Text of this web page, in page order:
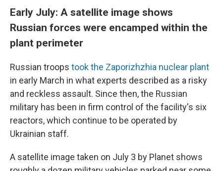
Early July: A satellite image shows
Russian forces were encamped within the
plant perimeter
Russian troops took the Zaporizhzhia nuclear plant
in early March in what experts described as a risky
and reckless assault. Since then, the Russian
military has been in firm control of the facility's six
reactors, which continue to be operated by
Ukrainian staff.
A satellite image taken on July 3 by Planet shows